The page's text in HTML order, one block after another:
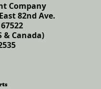
Company
82nd Ave.
& Canada)